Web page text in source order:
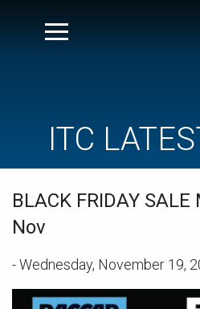
ITC
BLACK FRIDAY
Nov
- Wednesday, November 19,